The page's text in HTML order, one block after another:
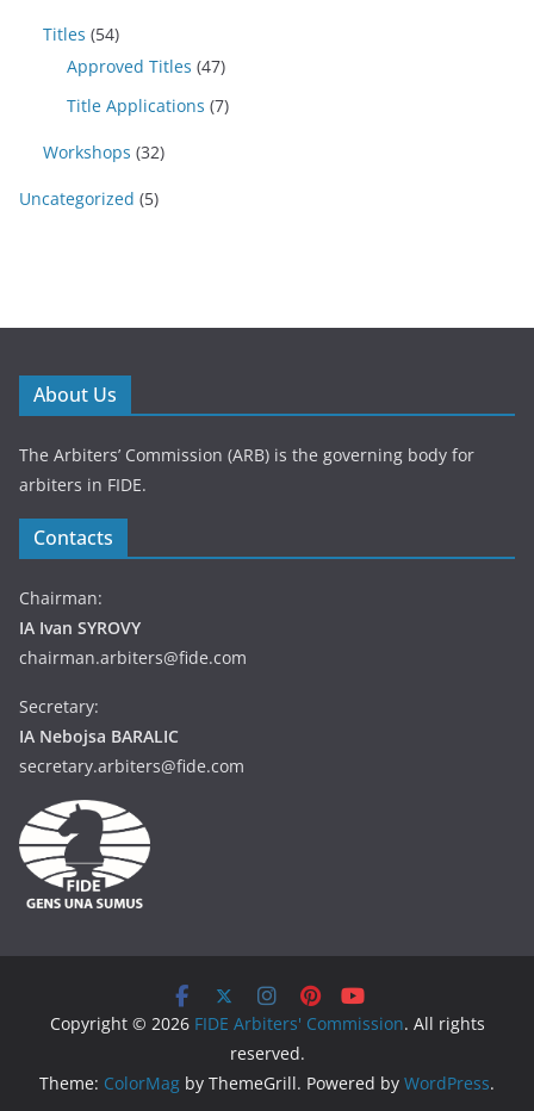
Titles (54)
Approved Titles (47)
Title Applications (7)
Workshops (32)
Uncategorized (5)
About Us
The Arbiters’ Commission (ARB) is the governing body for
arbiters in FIDE.
Contacts
Chairman:
IA Ivan SYROVY
chairman.arbiters@fide.com
Secretary:
IA Nebojsa BARALIC
secretary.arbiters@fide.com
Copyright © 2026 FIDE Arbiters' Commission. All rights
reserved.
Theme: ColorMag by ThemeGrill. Powered by WordPress.